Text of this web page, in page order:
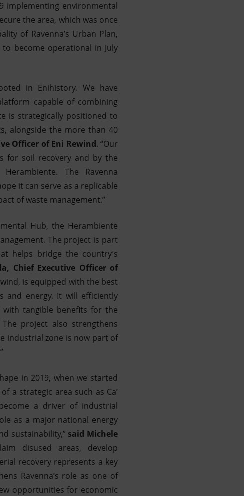
implementing environmental
the area, which was once
of Ravenna’s Urban Plan,
become operational in July
in Enihistory. We have
capable of combining
is strategically positioned to
alongside the more than 40
Officer of Eni Rewind. “Our
for soil recovery and by the
The Ravenna
it can serve as a replicable
of waste management.”
Hub, the Herambiente
The project is part
helps bridge the country’s
Chief Executive Officer of
is equipped with the best
and energy. It will efficiently
tangible benefits for the
project also strengthens
industrial zone is now part of
in 2019, when we started
a strategic area such as Ca’
a driver of industrial
as a major national energy
sustainability,” said Michele
disused areas, develop
recovery represents a key
Ravenna’s role as one of
opportunities for economic